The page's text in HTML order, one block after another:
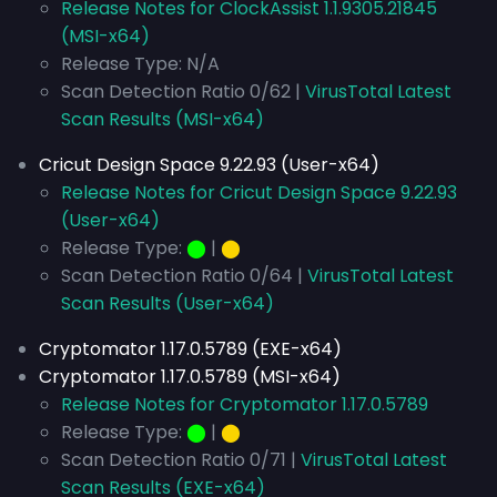
Release Notes for ClockAssist 1.1.9305.21845
(MSI-x64)
Release Type: N/A
Scan Detection Ratio 0/62 | VirusTotal Latest
Scan Results (MSI-x64)
Cricut Design Space 9.22.93 (User-x64)
Release Notes for Cricut Design Space 9.22.93
(User-x64)
Release Type: ⬤ | ⬤
Scan Detection Ratio 0/64 | VirusTotal Latest
Scan Results (User-x64)
Cryptomator 1.17.0.5789 (EXE-x64)
Cryptomator 1.17.0.5789 (MSI-x64)
Release Notes for Cryptomator 1.17.0.5789
Release Type: ⬤ | ⬤
Scan Detection Ratio 0/71 | VirusTotal Latest
Scan Results (EXE-x64)